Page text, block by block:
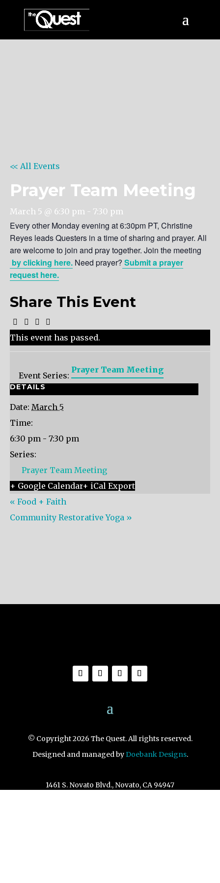
<< All Events
Prayer Team Meeting
March 5 @ 6:30 pm - 7:30 pm
Every other Monday evening at 6:30pm PT, Christine
Reyes leads Questers in a time of sharing and prayer. All
are welcome to join and pray together. Join the meeting
by clicking here. Need prayer? Submit a prayer
request here.
Share This Event
This event has passed.
Event Series:
Prayer Team Meeting
DETAILS
Date: March 5
Time:
6:30 pm - 7:30 pm
Series:
Prayer Team Meeting
+ Google Calendar+ iCal Export
« Food + Faith
Community Restorative Yoga »
© Copyright 2026 The Quest. All rights reserved.
Designed and managed byDoebank Designs.
1461 S. Novato Blvd., Novato, CA 94947